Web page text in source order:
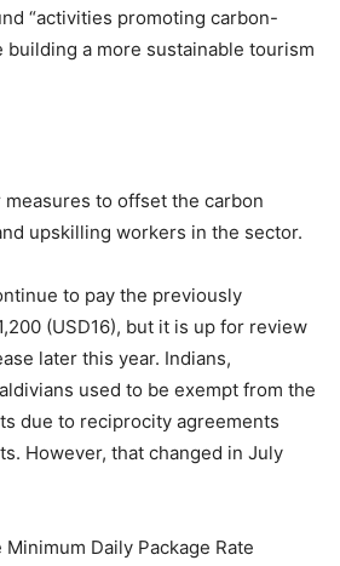
“activities promoting carbon-
a more sustainable tourism
to offset the carbon
upskilling workers in the sector.
to pay the previously
(USD16), but it is up for review
later this year. Indians,
used to be exempt from the
due to reciprocity agreements
However, that changed in July
Daily Package Rate